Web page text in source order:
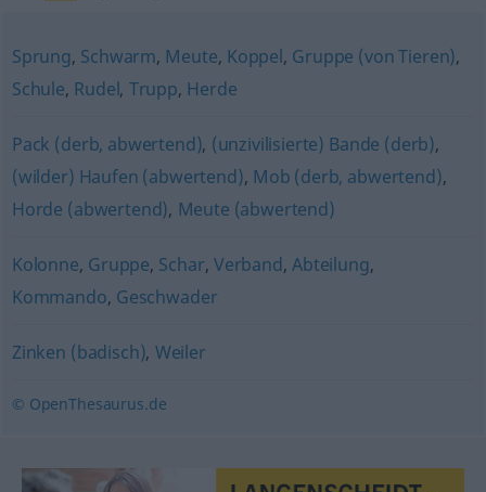
Sprung, Schwarm, Meute, Koppel, Gruppe (von Tieren),
Schule, Rudel, Trupp, Herde
Pack (derb, abwertend), (unzivilisierte) Bande (derb),
(wilder) Haufen (abwertend), Mob (derb, abwertend),
Horde (abwertend), Meute (abwertend)
Kolonne, Gruppe, Schar, Verband,Abteilung,
Kommando, Geschwader
Zinken (badisch), Weiler
© OpenThesaurus.de